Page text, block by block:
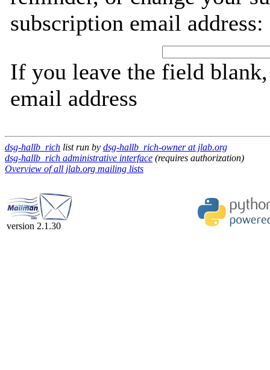
subscription email address:
If you leave the field
email address
dsg-hallb_rich list run by dsg-hallb_rich-owner at jlab.org
dsg-hallb_rich administrative interface (requires authorization)
Overview of all jlab.org mailing lists
version 2.1.30